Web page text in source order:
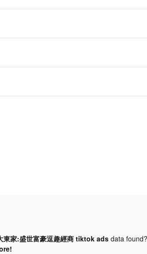
東家:盛世富豪逗趣經商 tiktok ads data found?